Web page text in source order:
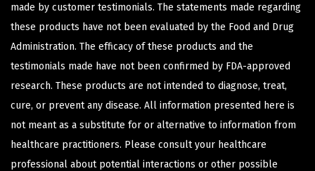
made by customer testimonials. The statements made regarding
these products have not been evaluated by the Food and Drug
Administration. The efficacy of these products and the
testimonials made have not been confirmed by FDA-approved
research. These products are not intended to diagnose, treat,
cure, or prevent any disease. All information presented here is
not meant as a substitute for or alternative to information from
healthcare practitioners. Please consult your healthcare
professional about potential interactions or other possible